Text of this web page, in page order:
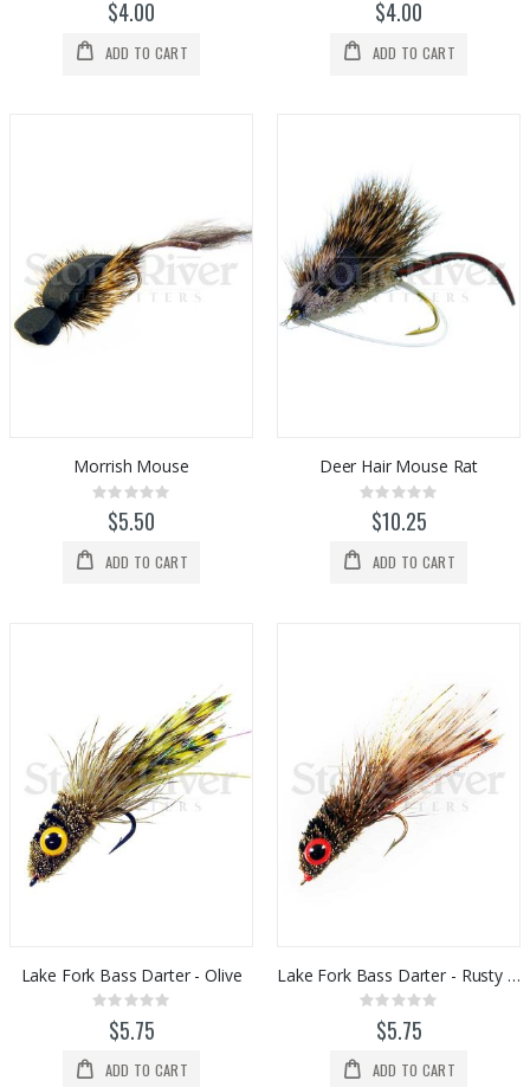
$4.00
ADD TO CART
$4.00
ADD TO CART
Morrish Mouse
Rating:
0%$5.50
ADD TO CART
Deer Hair Mouse Rat
Rating:
0%$10.25
ADD TO CART
Lake Fork Bass Darter - Olive
Rating:
0%$5.75
ADD TO CART
Lake Fork Bass Darter - Rusty Brown
Rating:
0%$5.75
ADD TO CART